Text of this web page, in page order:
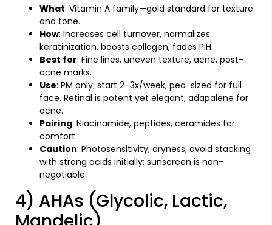
What: Vitamin A family—gold standard for texture
and tone.
How: Increases cell turnover, normalizes
keratinization, boosts collagen, fades PIH.
Best for: Fine lines, uneven texture, acne, post-
acne marks.
Use: PM only; start 2–3x/week, pea-sized for full
face. Retinal is potent yet elegant; adapalene for
acne.
Pairing: Niacinamide, peptides, ceramides for
comfort.
Caution: Photosensitivity, dryness; avoid stacking
with strong acids initially; sunscreen is non-
negotiable.
4) AHAs (Glycolic, Lactic,